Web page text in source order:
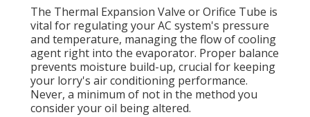
The Thermal Expansion Valve or Orifice Tube is
vital for regulating your AC system's pressure
and temperature, managing the flow of cooling
agent right into the evaporator. Proper balance
prevents moisture build-up, crucial for keeping
your lorry's air conditioning performance.
Never, a minimum of not in the method you
consider your oil being altered.